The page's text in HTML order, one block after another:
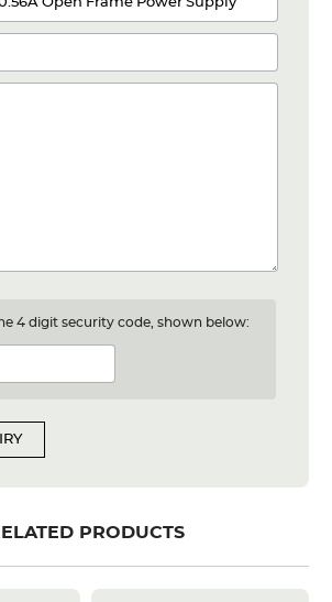
4 digit security code, shown below:
PRODUCTS